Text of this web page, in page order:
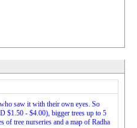
saw it with their own eyes. So
$1.50 - $4.00), bigger trees up to 5
of tree nurseries and a map of Radha